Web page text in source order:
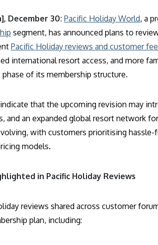
December 30: Pacific Holiday World, a
segment, has announced plans to
Pacific Holiday reviews and customer
international resort access, and more
of its membership structure.
that the upcoming revision may
and an expanded global resort network
with customers prioritising
models.
in Pacific Holiday Reviews
reviews shared across customer
plan, including: